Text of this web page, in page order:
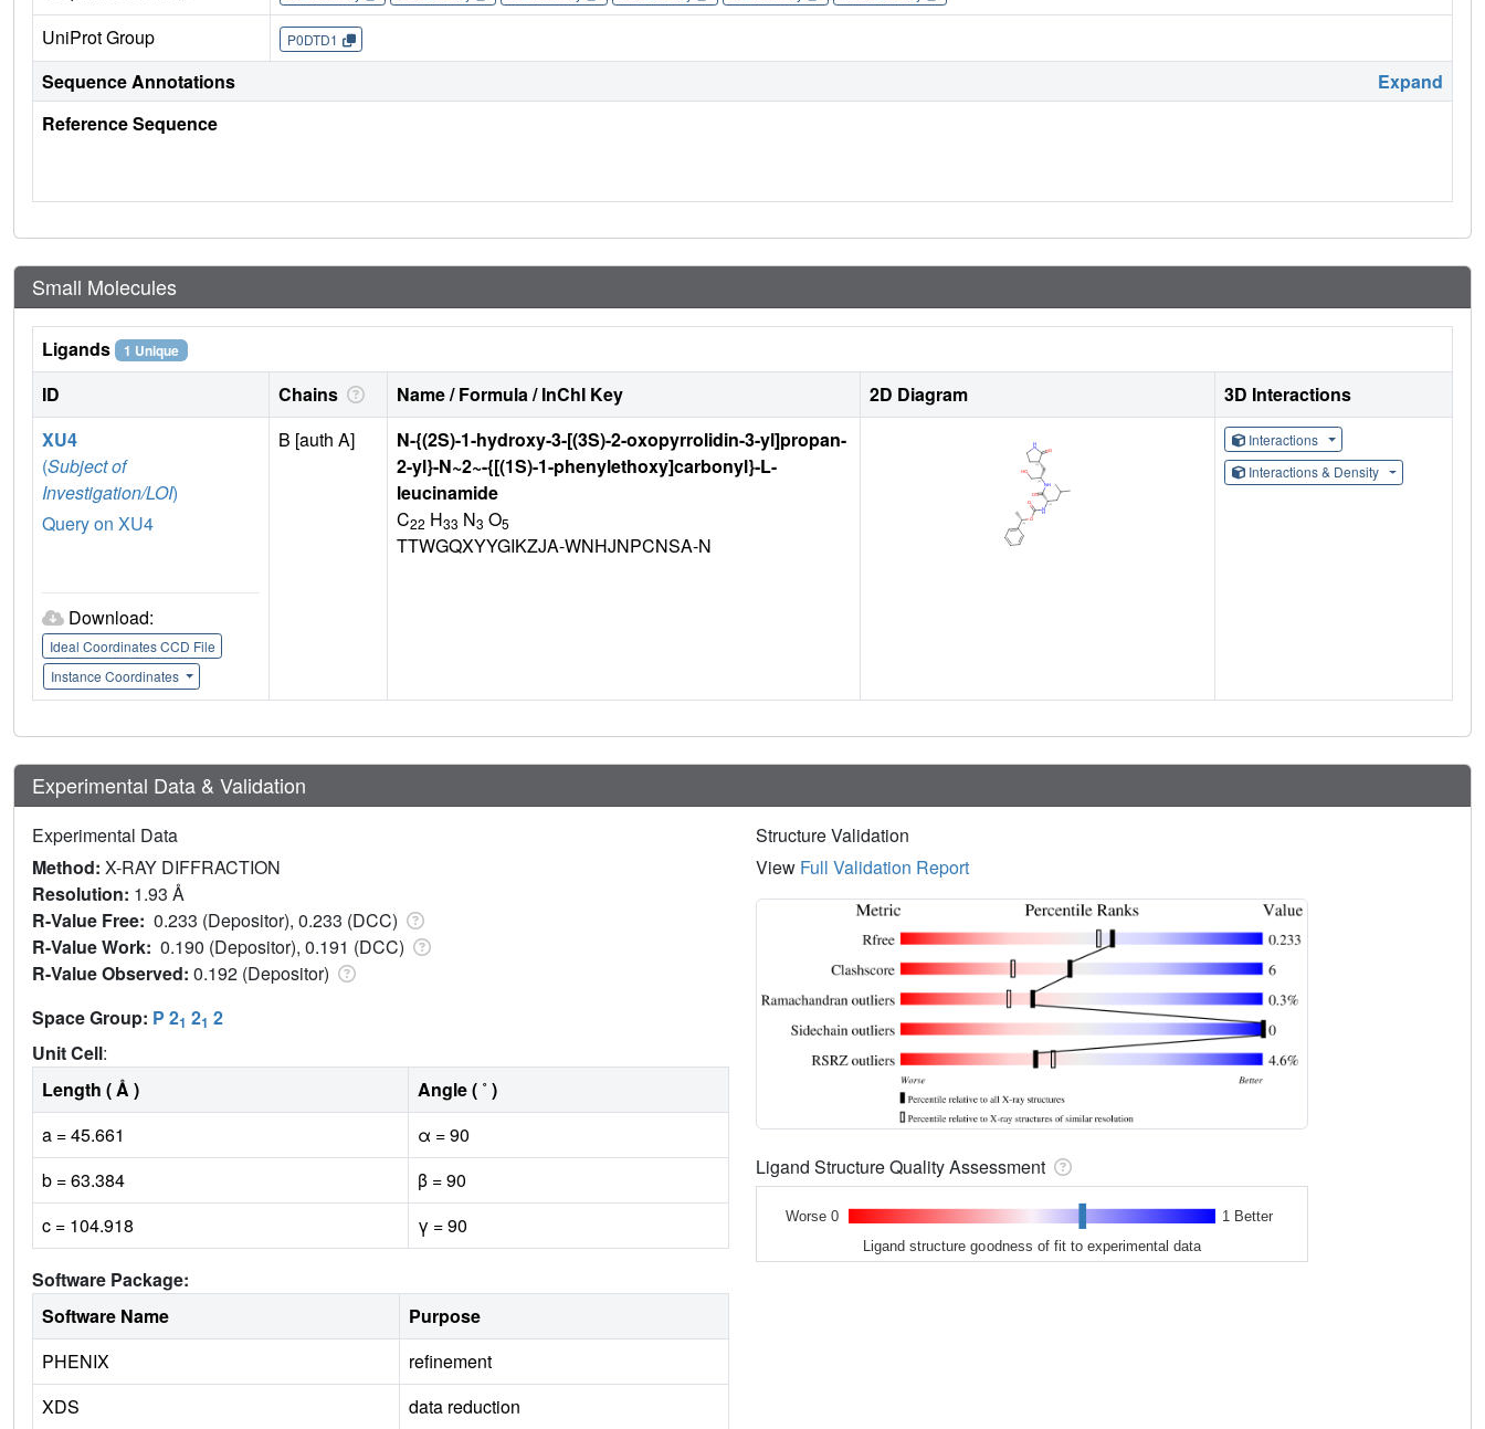
UniProt Group P0DTD1
Sequence Annotations
Expand
Reference Sequence
Small Molecules
Ligands 1 Unique
ID Chains Name / Formula / InChI Key 2D Diagram
3D Interactions
XU4
(Subject of
Investigation/LOI)
Query on XU4
Download:
Ideal Coordinates CCD File
Instance Coordinates
B [auth A]
N-{(2S)-1-hydroxy-3-[(3S)-2-oxopyrrolidin-3-yl]propan-
2-yl}-N~2~-{[(1S)-1-phenylethoxy]carbonyl}-L-
leucinamide
C22 H33 N3 O5
TTWGQXYYGIKZJA-WNHJNPCNSA-N
Interactions
Interactions & Density
Experimental Data & Validation
Experimental Data
Method: X-RAY DIFFRACTION
Resolution: 1.93 Å
R-Value Free: 0.233 (Depositor), 0.233 (DCC)
R-Value Work: 0.190 (Depositor), 0.191 (DCC)
R-Value Observed: 0.192 (Depositor)
Space Group: P 21 21 2
Unit Cell:
Length ( Å )
Angle ( ˚ )
a = 45.661
α = 90
b = 63.384
β = 90
c = 104.918
γ = 90
Software Package:
Software Name
Purpose
PHENIX
refinement
XDS
data reduction
Structure Validation
View Full Validation Report
Ligand Structure Quality Assessment
Worse 0 1 Better
Ligand structure goodness of fit to experimental data